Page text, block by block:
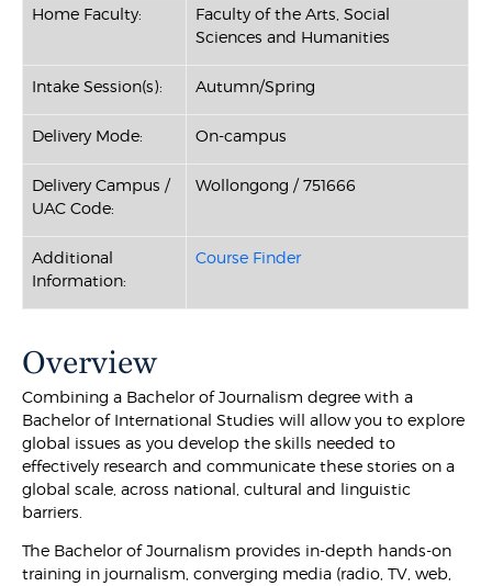
Home Faculty:
Faculty of the Arts, Social
Sciences and Humanities
Intake Session(s): Autumn/Spring
Delivery Mode: On-campus
Delivery Campus /
UAC Code:
Wollongong / 751666
Additional
Information:
Course Finder
Overview
Combining a Bachelor of Journalism degree with a
Bachelor of International Studies will allow you to explore
global issues as you develop the skills needed to
effectively research and communicate these stories on a
global scale, across national, cultural and linguistic
barriers.
The Bachelor of Journalism provides in-depth hands-on
training in journalism, converging media (radio, TV, web,